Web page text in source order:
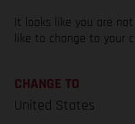
It looks like you are
like to change to your
CHANGE TO
United States